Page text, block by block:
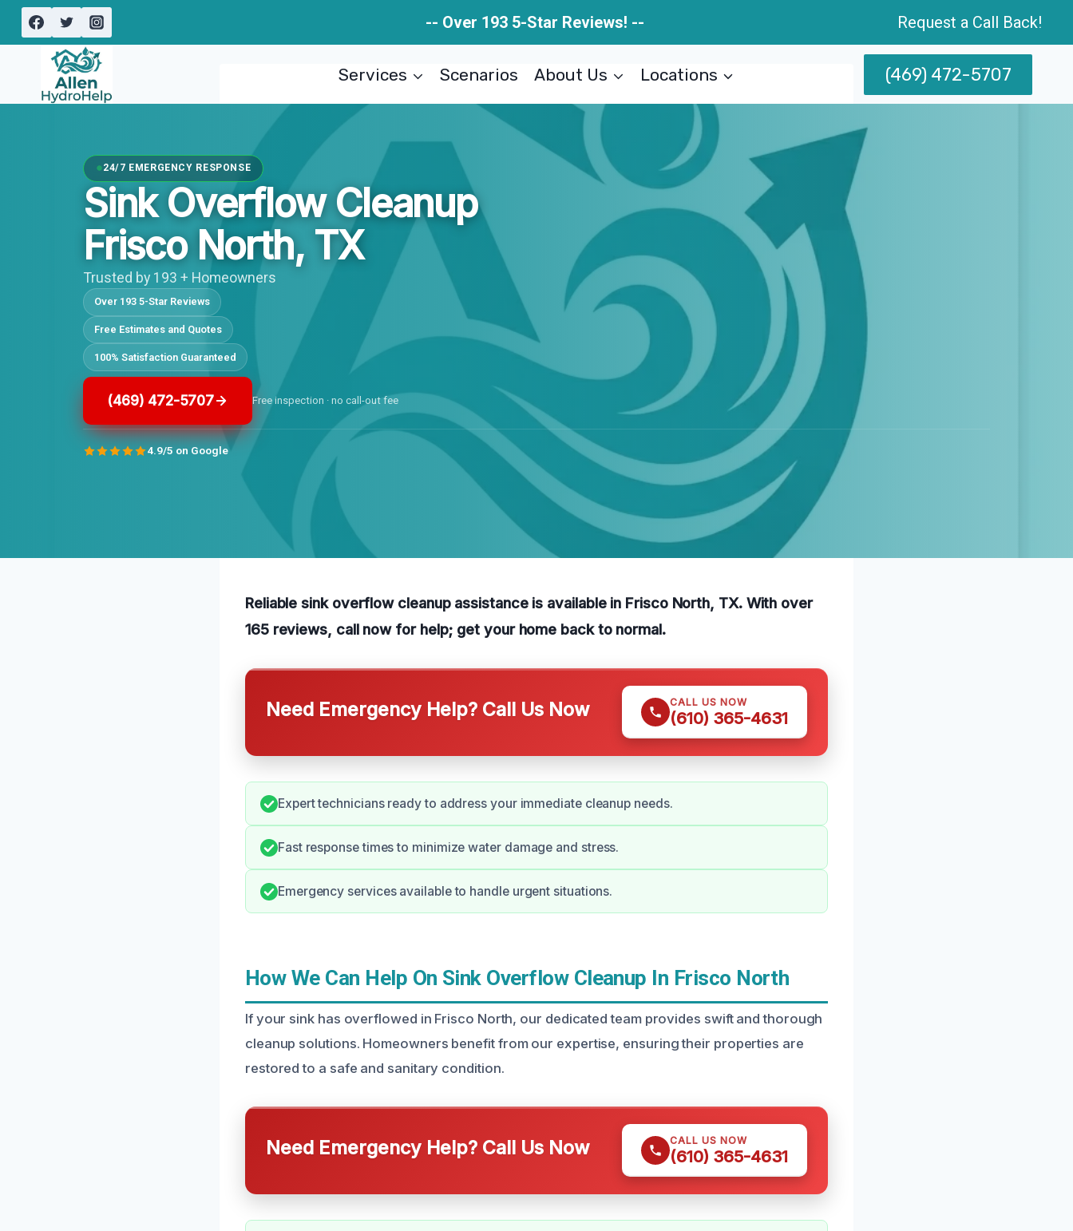
Skip
content
-- Over 193 5-Star Reviews! -- Request a Call Back!
Services Scenarios About Us Locations (469) 472-5707
24/7 EMERGENCY RESPONSE
Sink Overflow Cleanup
Frisco North, TX
Trusted by 193 + Homeowners
Over 193 5-Star Reviews
Free Estimates and Quotes
100% Satisfaction Guaranteed
(469) 472-5707 Free inspection · no call-out fee
4.9/5 on Google
Reliable sink overflow cleanup assistance is available in Frisco North, TX. With over
165 reviews, call now for help; get your home back to normal.
Need Emergency Help? Call Us Now CALL US NOW
(610) 365-4631
Expert technicians ready to address your immediate cleanup needs.
Fast response times to minimize water damage and stress.
Emergency services available to handle urgent situations.
How We Can Help On Sink Overflow Cleanup In Frisco North
If your sink has overflowed in Frisco North, our dedicated team provides swift and thorough
cleanup solutions. Homeowners benefit from our expertise, ensuring their properties are
restored to a safe and sanitary condition.
Need Emergency Help? Call Us Now CALL US NOW
(610) 365-4631